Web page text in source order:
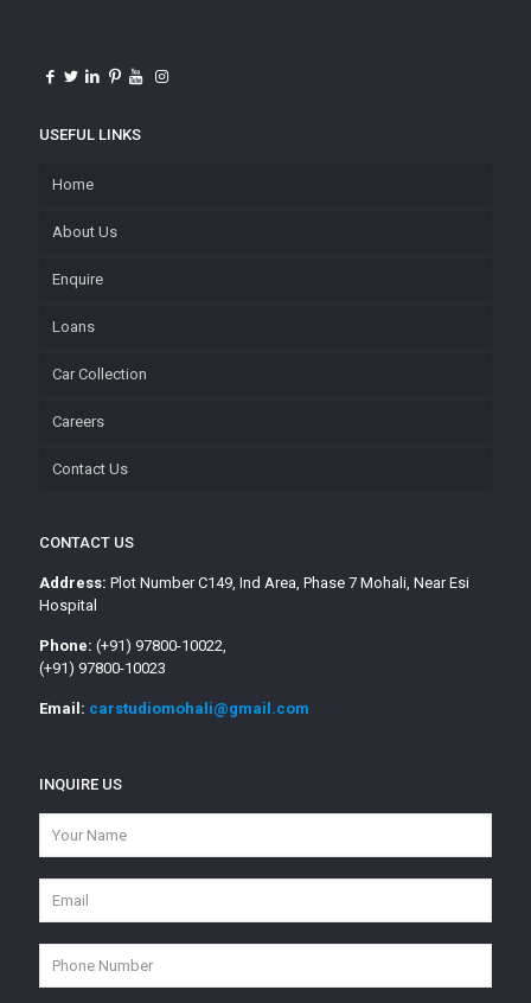
USEFUL LINKS
Home
About Us
Enquire
Loans
Car Collection
Careers
Contact Us
CONTACT US
Address: Plot Number C149, Ind Area, Phase 7 Mohali, Near Esi
Hospital
Phone: (+91) 97800-10022,
(+91) 97800-10023
Email: carstudiomohali@gmail.com
INQUIRE US